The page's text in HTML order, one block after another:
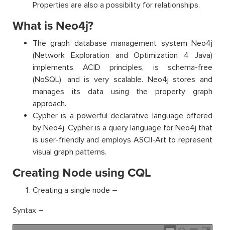
Properties are also a possibility for relationships.
What is Neo4j?
The graph database management system Neo4j
(Network Exploration and Optimization 4 Java)
implements ACID principles, is schema-free
(NoSQL), and is very scalable. Neo4j stores and
manages its data using the property graph
approach.
Cypher is a powerful declarative language offered
by Neo4j. Cypher is a query language for Neo4j that
is user-friendly and employs ASCII-Art to represent
visual graph patterns.
Creating Node using CQL
Creating a single node –
Syntax –